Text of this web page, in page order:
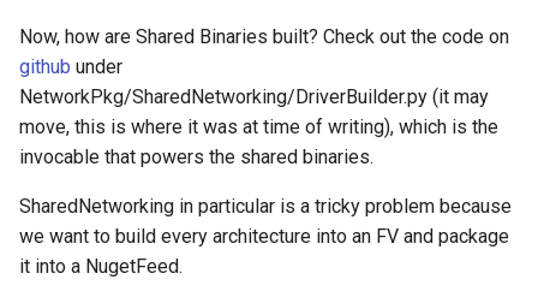
Reporttypes
Now, how are Shared Binaries built? Check out the code on
github under
NetworkPkg/SharedNetworking/DriverBuilder.py (it may
move, this is where it was at time of writing), which is the
invocable that powers the shared binaries.
SharedNetworking in particular is a tricky problem because
we want to build every architecture into an FV and package
it into a NugetFeed.